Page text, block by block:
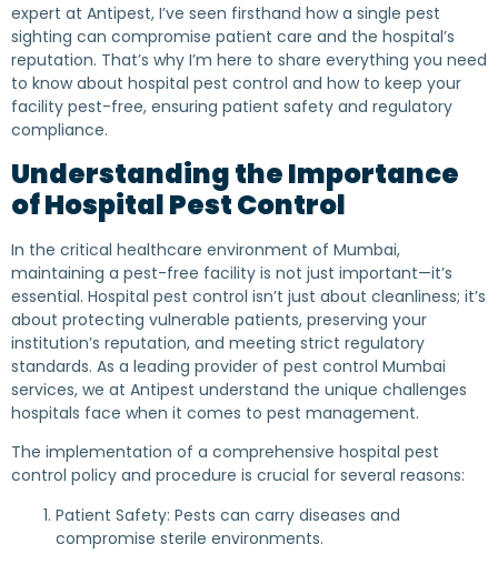
expert at Antipest, I’ve seen firsthand how a single pest
sighting can compromise patient care and the hospital’s
reputation. That’s why I’m here to share everything you need
to know about hospital pest control and how to keep your
facility pest-free, ensuring patient safety and regulatory
compliance.
Understanding the Importance
of Hospital Pest Control
In the critical healthcare environment of Mumbai,
maintaining a pest-free facility is not just important—it’s
essential. Hospital pest control isn’t just about cleanliness; it’s
about protecting vulnerable patients, preserving your
institution’s reputation, and meeting strict regulatory
standards. As a leading provider of pest control Mumbai
services, we at Antipest understand the unique challenges
hospitals face when it comes to pest management.
The implementation of a comprehensive hospital pest
control policy and procedure is crucial for several reasons:
Patient Safety: Pests can carry diseases and
compromise sterile environments.